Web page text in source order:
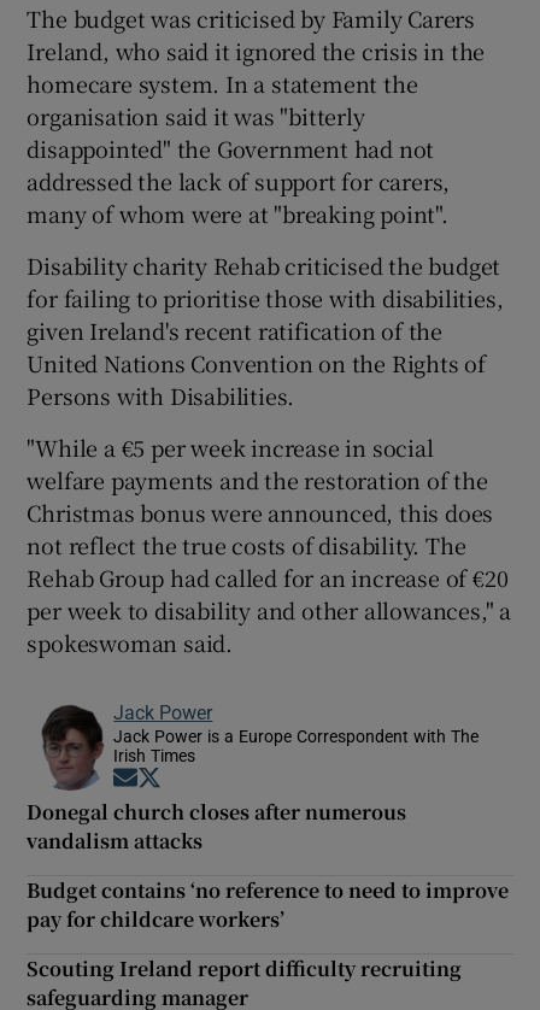
The budget was criticised by Family Carers
Ireland, who said it ignored the crisis in the
homecare system. In a statement the
organisation said it was "bitterly
disappointed" the Government had not
addressed the lack of support for carers,
many of whom were at "breaking point".
Disability charity Rehab criticised the budget
for failing to prioritise those with disabilities,
given Ireland's recent ratification of the
United Nations Convention on the Rights of
Persons with Disabilities.
"While a €5 per week increase in social
welfare payments and the restoration of the
Christmas bonus were announced, this does
not reflect the true costs of disability. The
Rehab Group had called for an increase of €20
per week to disability and other allowances," a
spokeswoman said.
Jack Power
Jack Power is a Europe Correspondent with The
Irish Times
Opens in new window
Donegal church closes after numerous
vandalism attacks
Budget contains ‘no reference to need to improve
pay for childcare workers’
Scouting Ireland report difficulty recruiting
safeguarding manager